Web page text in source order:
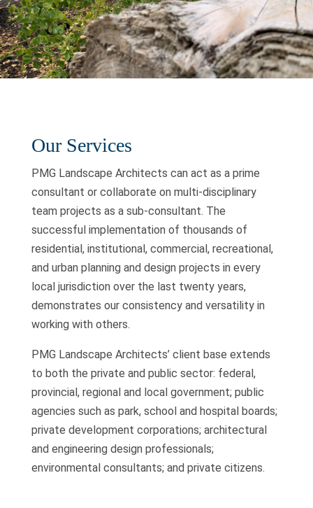
Our Services
PMG Landscape Architects can act as a prime
consultant or collaborate on multi-disciplinary
team projects as a sub-consultant. The
successful implementation of thousands of
residential, institutional, commercial, recreational,
and urban planning and design projects in every
local jurisdiction over the last twenty years,
demonstrates our consistency and versatility in
working with others.
PMG Landscape Architects’ client base extends
to both the private and public sector: federal,
provincial, regional and local government; public
agencies such as park, school and hospital boards;
private development corporations; architectural
and engineering design professionals;
environmental consultants; and private citizens.